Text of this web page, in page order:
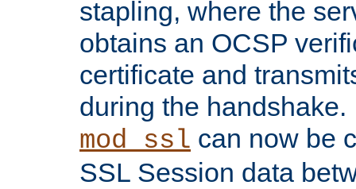
stapling, where the
obtains an OCSP
certificate and
during the handshake.
mod_ssl can now be
SSL Session data